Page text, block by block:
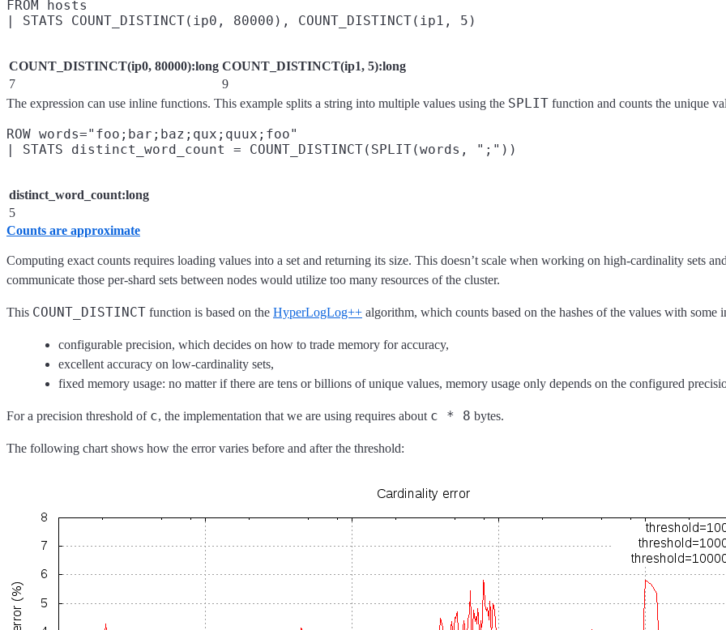
FROM hosts
COUNT_DISTINCT(ip0, 80000):long COUNT_DISTINCT(ip1, 5):long
7
9
The expression can use inline functions. This example splits a string into multiple values using the SPLIT function and counts the unique
ROW words="foo;bar;baz;qux;quux;foo"
distinct_word_count:long
5
Counts are approximate
Computing exact counts requires loading values into a set and returning its size. This doesn’t scale when working on high-cardinality sets
communicate those per-shard sets between nodes would utilize too many resources of the cluster.
This COUNT_DISTINCT function is based on the HyperLogLog++ algorithm, which counts based on the hashes of the values with some
configurable precision, which decides on how to trade memory for accuracy,
excellent accuracy on low-cardinality sets,
fixed memory usage: no matter if there are tens or billions of unique values, memory usage only depends on the configured
For a precision threshold of c, the implementation that we are using requires about c * 8 bytes.
The following chart shows how the error varies before and after the threshold: